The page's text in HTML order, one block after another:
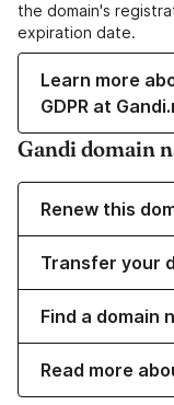
the domain's
expiration date.
Learn more
GDPR at
Gandi domain
Renew this
Transfer your
Find a domain
Read more